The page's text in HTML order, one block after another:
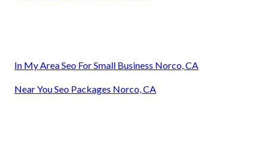
In My Area Seo For Small Business Norco, CA
Near You Seo Packages Norco, CA